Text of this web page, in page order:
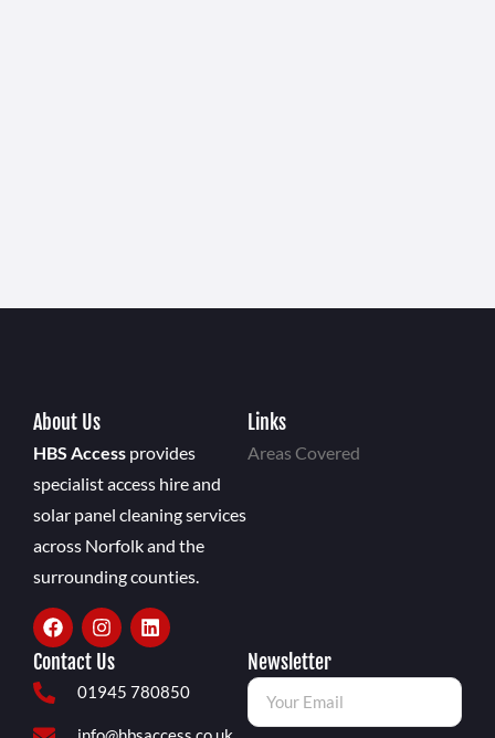
About Us
HBS Access provides
specialist access hire and
solar panel cleaning services
across Norfolk and the
surrounding counties.
Links
Areas Covered
Contact Us
01945 780850
Newsletter